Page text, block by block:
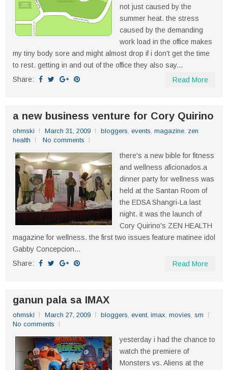
not just caused by the
summer heat. the stress
caused by the demanding
work load in the office makes
my tiny body sore and might almost drop if i don't get the time
to rest. getting in and out of the office they also say...
Share:
Read More
a new business venture for Cory Quirino
ohmski March 31, 2009 bloggers, events, magazine, zen
health
No comments
there's a new bible for fitness
and wellness aficionados.a
dinner party for wellness was
held at the Santan Room of
the EDSA Shangri-La last
night. it was the launch of
Cory Quirino's ZEN HEALTH
magazine for wellness. the first two issues feature matinee idol
Gabby Concepcion...
Share:
Read More
ganun pala sa IMAX
ohmski March 27, 2009 bloggers, event, imax, movies, sm
No comments
yesterday i had the chance to
watch the premiere of
Monsters vs. Aliens at the